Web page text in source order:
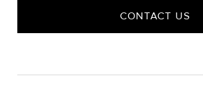
CONTACT US